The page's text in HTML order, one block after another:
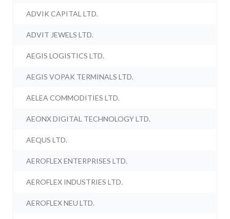
ADVIK CAPITAL LTD.
ADVIT JEWELS LTD.
AEGIS LOGISTICS LTD.
AEGIS VOPAK TERMINALS LTD.
AELEA COMMODITIES LTD.
AEONX DIGITAL TECHNOLOGY LTD.
AEQUS LTD.
AEROFLEX ENTERPRISES LTD.
AEROFLEX INDUSTRIES LTD.
AEROFLEX NEU LTD.